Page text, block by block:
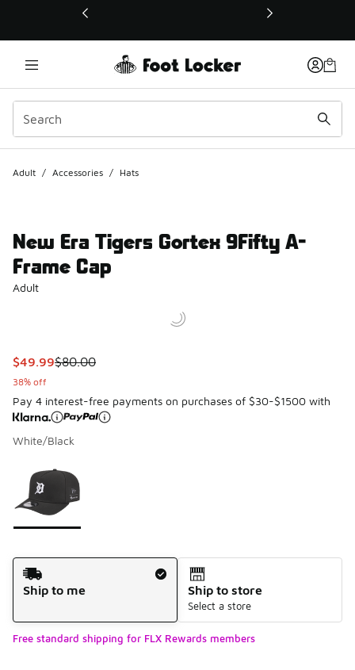
This link will open in a new window
Adult / Accessories / Hats
New Era Tigers Gortex 9Fifty A-
Frame Cap
Adult
This item is on sale. Price dropped from $80.00 to $49.99
$49.99$80.00
38% off
Pay 4 interest-free payments on purchases of $30-$1500 with
White/Black
Shipping Method
Ship to me
Ship to store
Select a store
Free standard shipping for FLX Rewards members